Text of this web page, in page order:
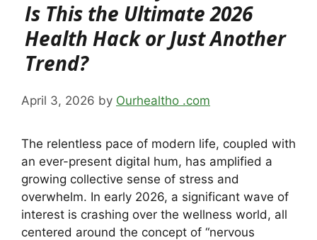
Is This the Ultimate 2026
Health Hack or Just Another
Trend?
April 3, 2026 by Ourhealtho .com
The relentless pace of modern life, coupled with
an ever-present digital hum, has amplified a
growing collective sense of stress and
overwhelm. In early 2026, a significant wave of
interest is crashing over the wellness world, all
centered around the concept of “nervous